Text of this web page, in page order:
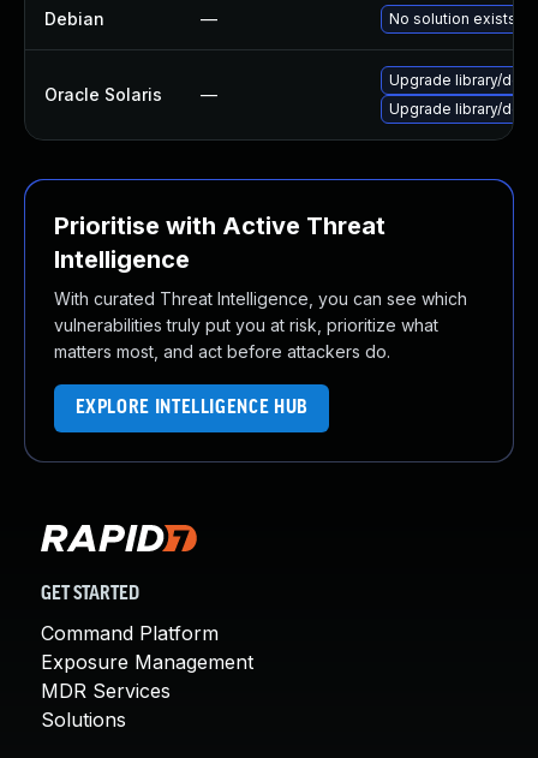
Debian — No solution exists
Oracle Solaris —
Upgrade library/
Upgrade library/
Prioritise with Active Threat
Intelligence
With curated Threat Intelligence, you can see which
vulnerabilities truly put you at risk, prioritize what
matters most, and act before attackers do.
EXPLORE INTELLIGENCE HUB
GET STARTED
Command Platform
Exposure Management
MDR Services
Solutions